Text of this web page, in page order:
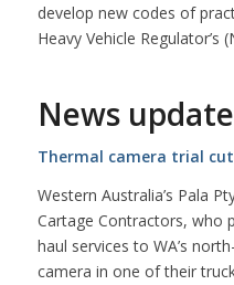
develop new codes of
Heavy Vehicle Regulator’s
News
Thermal camera trial
Western Australia’s Pala
Cartage Contractors, who
haul services to WA’s
camera in one of their